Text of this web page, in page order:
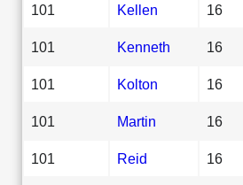
101 Kellen 16
101 Kenneth 16
101 Kolton 16
101 Martin 16
101 Reid 16